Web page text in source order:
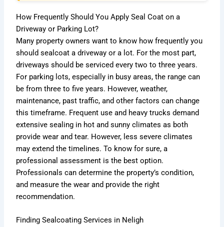
How Frequently Should You Apply Seal Coat on a
Driveway or Parking Lot?
Many property owners want to know how frequently you
should sealcoat a driveway or a lot. For the most part,
driveways should be serviced every two to three years.
For parking lots, especially in busy areas, the range can
be from three to five years. However, weather,
maintenance, past traffic, and other factors can change
this timeframe. Frequent use and heavy trucks demand
extensive sealing in hot and sunny climates as both
provide wear and tear. However, less severe climates
may extend the timelines. To know for sure, a
professional assessment is the best option.
Professionals can determine the property’s condition,
and measure the wear and provide the right
recommendation.
FindingSealcoating Services in Neligh